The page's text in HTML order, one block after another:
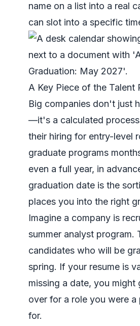
name on a list into a real
can slot into a specific
A Key Piece of the Talent
Big companies don't just
—it's a calculated
their hiring for entry-level
graduate programs
even a full year, in
graduation date is the
places you into the right
Imagine a company is
summer analyst program.
candidates who will be
spring. If your resume is
missing a date, you might
over for a role you were a
for.